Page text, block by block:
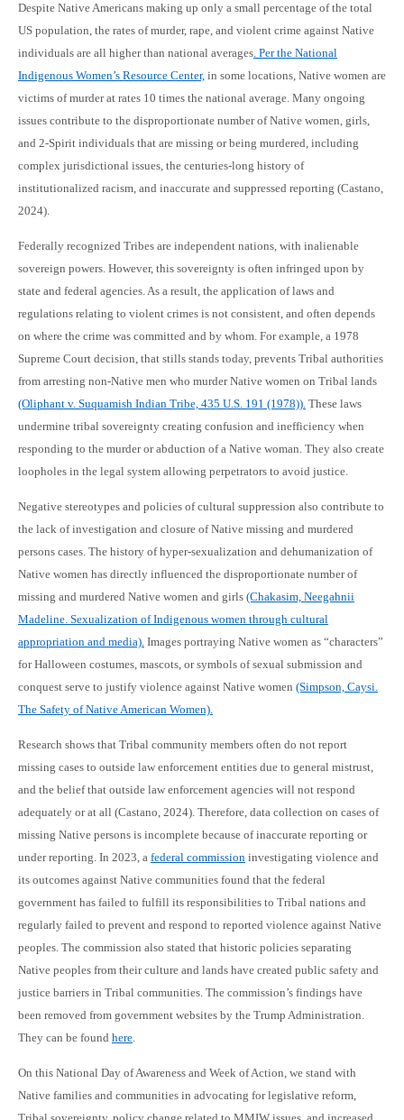
Despite Native Americans making up only a small percentage of the total
US population, the rates of murder, rape, and violent crime against Native
individuals are all higher than national averages. Per the National
Indigenous Women’s Resource Center, in some locations, Native women are
victims of murder at rates 10 times the national average. Many ongoing
issues contribute to the disproportionate number of Native women, girls,
and 2-Spirit individuals that are missing or being murdered, including
complex jurisdictional issues, the centuries-long history of
institutionalized racism, and inaccurate and suppressed reporting (Castano,
2024).
Federally recognized Tribes are independent nations, with inalienable
sovereign powers. However, this sovereignty is often infringed upon by
state and federal agencies. As a result, the application of laws and
regulations relating to violent crimes is not consistent, and often depends
on where the crime was committed and by whom. For example, a 1978
Supreme Court decision, that stills stands today, prevents Tribal authorities
from arresting non-Native men who murder Native women on Tribal lands
(Oliphant v. Suquamish Indian Tribe, 435 U.S. 191 (1978)). These laws
undermine tribal sovereignty creating confusion and inefficiency when
responding to the murder or abduction of a Native woman. They also create
loopholes in the legal system allowing perpetrators to avoid justice.
Negative stereotypes and policies of cultural suppression also contribute to
the lack of investigation and closure of Native missing and murdered
persons cases. The history of hyper-sexualization and dehumanization of
Native women has directly influenced the disproportionate number of
missing and murdered Native women and girls (Chakasim, Neegahnii
Madeline. Sexualization of Indigenous women through cultural
appropriation and media). Images portraying Native women as “characters”
for Halloween costumes, mascots, or symbols of sexual submission and
conquest serve to justify violence against Native women (Simpson, Caysi.
The Safety of Native American Women).
Research shows that Tribal community members often do not report
missing cases to outside law enforcement entities due to general mistrust,
and the belief that outside law enforcement agencies will not respond
adequately or at all (Castano, 2024). Therefore, data collection on cases of
missing Native persons is incomplete because of inaccurate reporting or
under reporting. In 2023, a federal commission investigating violence and
its outcomes against Native communities found that the federal
government has failed to fulfill its responsibilities to Tribal nations and
regularly failed to prevent and respond to reported violence against Native
peoples. The commission also stated that historic policies separating
Native peoples from their culture and lands have created public safety and
justice barriers in Tribal communities. The commission’s findings have
been removed from government websites by the Trump Administration.
They can be found here.
On this National Day of Awareness and Week of Action, we stand with
Native families and communities in advocating for legislative reform,